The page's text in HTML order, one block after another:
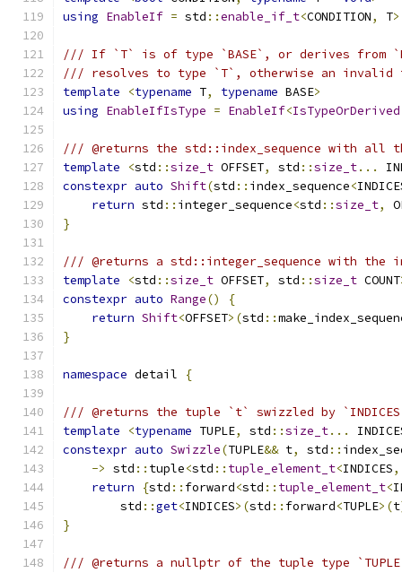
using EnableIf = std ::enable_if_t<CONDITION, T
/// If `T` is of type `BASE`, or derives from
/// resolves to type `T`, otherwise an invalid
template
<typename T, typename BASE>
using EnableIfIsType = EnableIf<IsTypeOrDerived
/// @returns the std::index_sequence with all
template
<std ::size_t OFFSET, std ::size_t...
constexpr auto Shift(std :: index_sequence<
return std :: integer_sequence<std ::size_t,
}
/// @returns a std::integer_sequence with the
template
<std ::size_t OFFSET, std ::size_t COUNT
constexpr auto Range()
{
return Shift<OFFSET>(std ::
}
namespace detail {
/// @returns the tuple `t` swizzled by
template
<typename TUPLE, std ::size_t...
constexpr auto Swizzle(TUPLE&& t, std ::
-> std :: tuple<std :: tuple_element_t<INDICES,
return
{std :: forward<std :: tuple_element_t<
        std
::get<INDICES>(std :: forward<TUPLE>(t
}
/// @returns a nullptr of the tuple type